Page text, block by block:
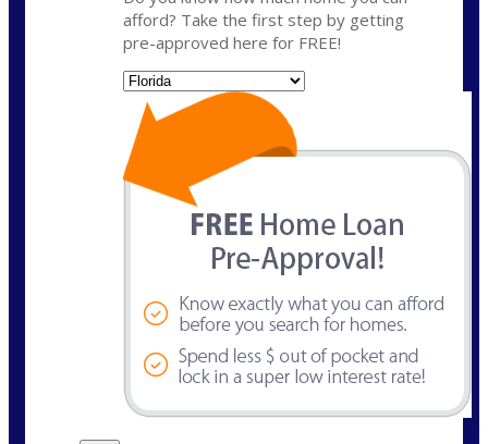
afford? Take the first step by getting
pre-approved here for FREE!